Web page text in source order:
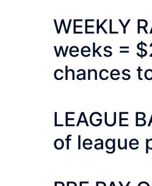
WEEKLY
weeks =
chances
LEAGUE
of league